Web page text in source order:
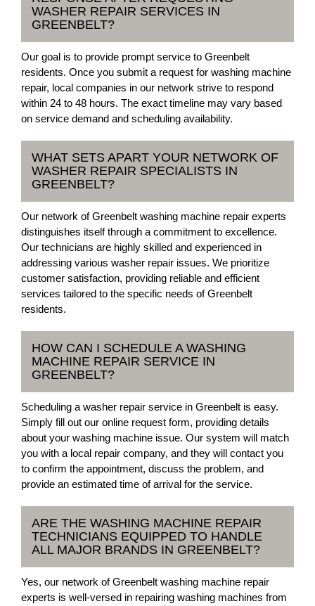
WASHER REPAIR SERVICES IN
GREENBELT?
Our goal is to provide prompt service to Greenbelt
residents. Once you submit a request for washing machine
repair, local companies in our network strive to respond
within 24 to 48 hours. The exact timeline may vary based
on service demand and scheduling availability.
WHAT SETS APART YOUR NETWORK OF
WASHER REPAIR SPECIALISTS IN
GREENBELT?
Our network of Greenbelt washing machine repair experts
distinguishes itself through a commitment to excellence.
Our technicians are highly skilled and experienced in
addressing various washer repair issues. We prioritize
customer satisfaction, providing reliable and efficient
services tailored to the specific needs of Greenbelt
residents.
HOW CAN I SCHEDULE A WASHING
MACHINE REPAIR SERVICE IN
GREENBELT?
Scheduling a washer repair service in Greenbelt is easy.
Simply fill out our online request form, providing details
about your washing machine issue. Our system will match
you with a local repair company, and they will contact you
to confirm the appointment, discuss the problem, and
provide an estimated time of arrival for the service.
ARE THE WASHING MACHINE REPAIR
TECHNICIANS EQUIPPED TO HANDLE
ALL MAJOR BRANDS IN GREENBELT?
Yes, our network of Greenbelt washing machine repair
experts is well-versed in repairing washing machines from